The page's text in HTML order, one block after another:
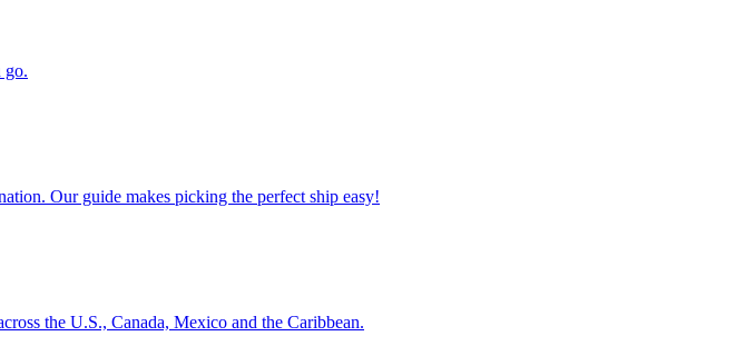
go.
Our guide makes picking the perfect ship easy!
across the U.S., Canada, Mexico and the Caribbean.